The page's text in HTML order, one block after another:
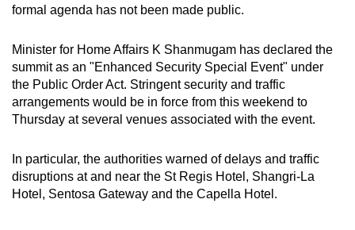
formal agenda has not been made public.
Minister for Home Affairs K Shanmugam has declared the
summit as an "Enhanced Security Special Event" under
the Public Order Act. Stringent security and traffic
arrangements would be in force from this weekend to
Thursday at several venues associated with the event.
In particular, the authorities warned of delays and traffic
disruptions at and near the St Regis Hotel, Shangri-La
Hotel, Sentosa Gateway and the Capella Hotel.